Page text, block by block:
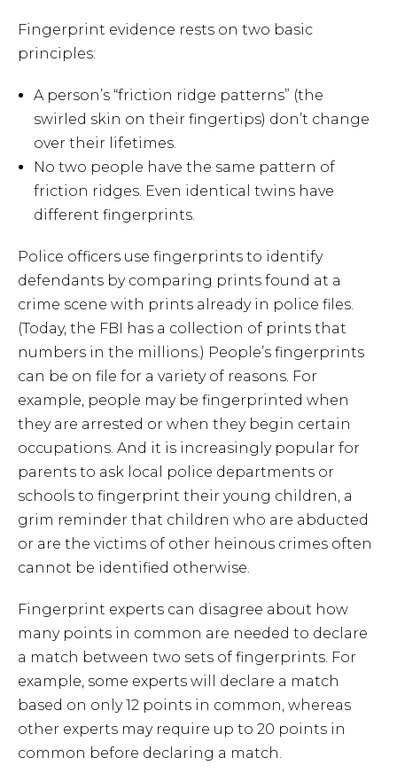
Fingerprint evidence rests on two basic
principles:
A person’s “friction ridge patterns” (the
swirled skin on their fingertips) don’t change
over their lifetimes.
No two people have the same pattern of
friction ridges. Even identical twins have
different fingerprints.
Police officers use fingerprints to identify
defendants by comparing prints found at a
crime scene with prints already in police files.
(Today, the FBI has a collection of prints that
numbers in the millions.) People’s fingerprints
can be on file for a variety of reasons. For
example, people may be fingerprinted when
they are arrested or when they begin certain
occupations. And it is increasingly popular for
parents to ask local police departments or
schools to fingerprint their young children, a
grim reminder that children who are abducted
or are the victims of other heinous crimes often
cannot be identified otherwise.
Fingerprint experts can disagree about how
many points in common are needed to declare
a match between two sets of fingerprints. For
example, some experts will declare a match
based on only 12 points in common, whereas
other experts may require up to 20 points in
common before declaring a match.